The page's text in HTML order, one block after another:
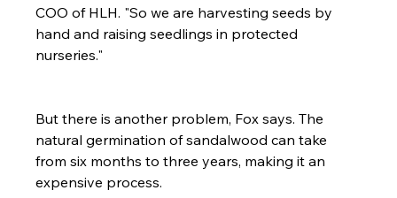
COO of HLH. "So we are harvesting seeds by
hand and raising seedlings in protected
nurseries."
But there is another problem, Fox says. The
natural germination of sandalwood can take
from six months to three years, making it an
expensive process.